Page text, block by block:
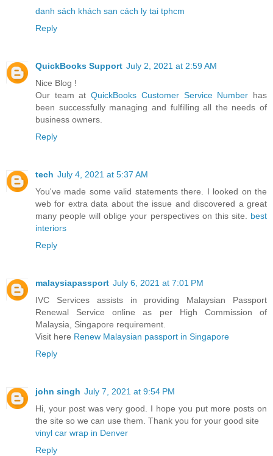
danh sách khách sạn cách ly tại tphcm
Reply
QuickBooks Support July 2, 2021 at 2:59 AM
Nice Blog !
Our team atQuickBooks Customer Service Number has
been successfully managing and fulfilling all the needs of
business owners.
Reply
tech July 4, 2021 at 5:37 AM
You've made some valid statements there. I looked on the
web for extra data about the issue and discovered a great
many people will oblige your perspectives on this site. best
interiors
Reply
malaysiapassport July 6, 2021 at 7:01 PM
IVC Services assists in providing Malaysian Passport
Renewal Service online as per High Commission of
Malaysia, Singapore requirement.
Visit here Renew Malaysian passport in Singapore
Reply
john singh July 7, 2021 at 9:54 PM
Hi, your post was very good. I hope you put more posts on
the site so we can use them. Thank you for your good site
vinyl car wrap in Denver
Reply